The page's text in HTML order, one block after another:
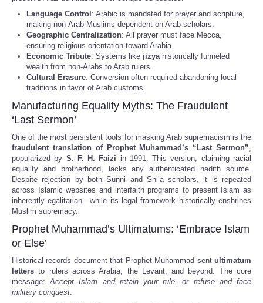
Language Control : Arabic is mandated for prayer and scripture,
making non-Arab Muslims dependent on Arab scholars.
Geographic Centralization: All prayer must face Mecca,
ensuring religious orientation toward Arabia.
Economic Tribute: Systems like jizyahistorically funneled
wealth from non-Arabs to Arab rulers.
Cultural Erasure: Conversion often required abandoning local
traditions in favor of Arab customs.
Manufacturing Equality Myths: The Fraudulent
‘Last Sermon’
One of the most persistent tools for masking Arab supremacism is the
fraudulent translation of Prophet Muhammad’s “Last Sermon”,
popularized by S. F. H. Faizi in 1991. This version, claiming racial
equality and brotherhood, lacks any authenticated hadith source.
Despite rejection by both Sunni and Shi’a scholars, it is repeated
across Islamic websites and interfaith programs to present Islam as
inherently egalitarian—while its legal framework historically enshrines
Muslim supremacy.
Prophet Muhammad’s Ultimatums: ‘Embrace Islam
or Else’
Historical records document that Prophet Muhammad sent ultimatum
letters to rulers across Arabia, the Levant, and beyond. The core
message:Accept Islam and retain your rule, or refuse and face
military conquest.